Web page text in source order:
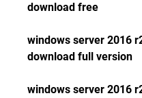
download free
windows server 2016
download full version
windows server 2016